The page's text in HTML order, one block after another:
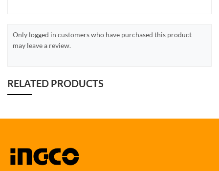
Only logged in customers who have purchased this product
may leave a review.
RELATED PRODUCTS